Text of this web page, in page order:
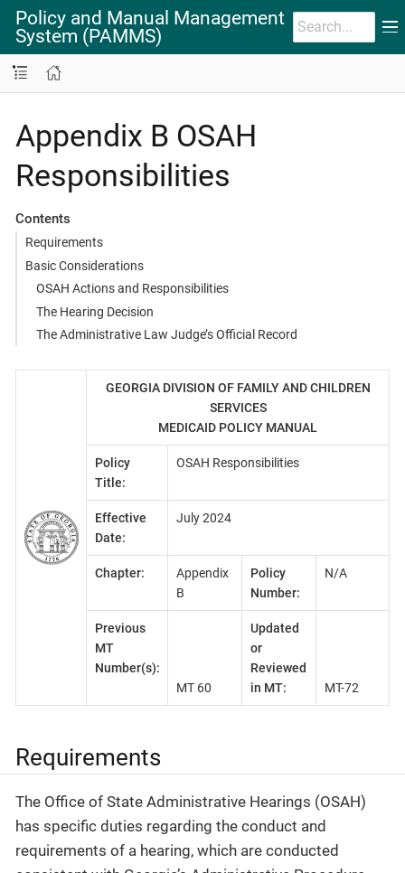
Policy and Manual Management
System (PAMMS)
Appendix B OSAH
Responsibilities
Contents
Requirements
Basic Considerations
OSAH Actions and Responsibilities
The Hearing Decision
The Administrative Law Judge’s Official Record
GEORGIA DIVISION OF FAMILY AND CHILDREN
SERVICES
MEDICAID POLICY MANUAL
Policy
Title:
OSAH Responsibilities
Effective
Date:
July 2024
Chapter:
Appendix
B
Policy
Number:
N/A
Previous
MT
Number(s):
MT 60
Updated
or
Reviewed
in MT:
MT-72
Requirements
The Office of State Administrative Hearings (OSAH)
has specific duties regarding the conduct and
requirements of a hearing, which are conducted